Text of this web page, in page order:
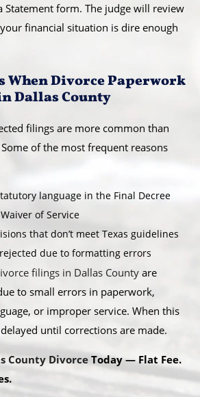
form. The judge will review
financial situation is dire enough
When Divorce Paperwork
Dallas County
filings are more common than
of the most frequent reasons
language in the Final Decree
of Service
that don’t meet Texas guidelines
due to formatting errors
filings in Dallas County are
to small errors in paperwork,
or improper service. When this
until corrections are made.
County DivorceToday — Flat Fee.